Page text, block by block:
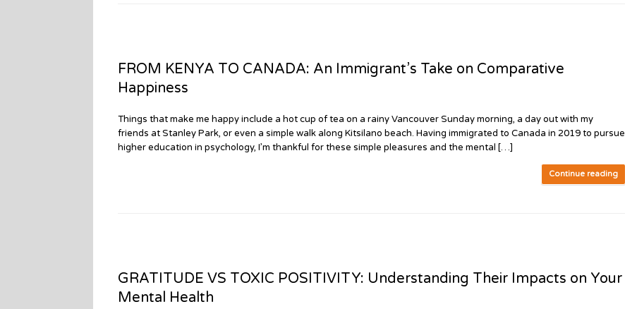
FROM KENYA TO CANADA: An Immigrant’s Take on Comparative
Happiness
Things that make me happy include a hot cup of tea on a rainy Vancouver Sunday morning, a day out with my
friends at Stanley Park, or even a simple walk along Kitsilano beach. Having immigrated to Canada in 2019 to pursue
higher education in psychology, I’m thankful for these simple pleasures and the mental […]
Continue reading
GRATITUDE VS TOXIC POSITIVITY: Understanding Their Impacts on Your
Mental Health